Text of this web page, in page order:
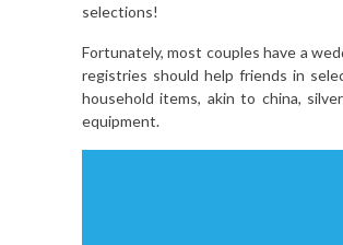
selections!
Fortunately, most couples have a
registries should help friends in
household items, akin to china,
equipment.